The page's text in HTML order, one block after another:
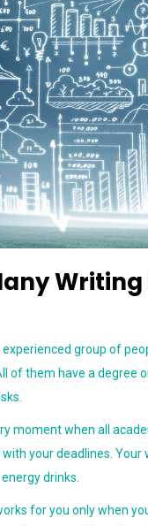
experienced group of
of them have a degree
moment when all
your deadlines.
drinks.
for you only when